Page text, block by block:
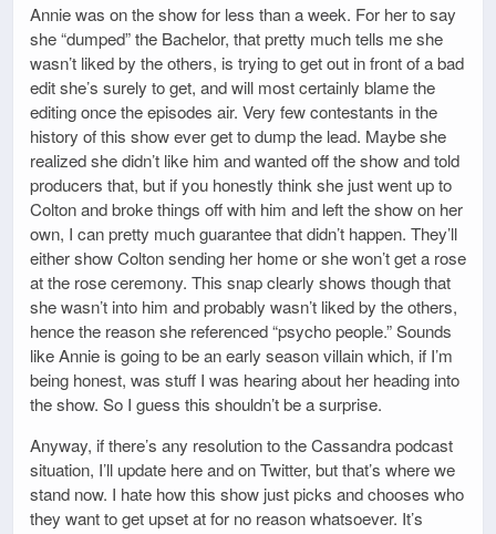
Annie was on the show for less than a week. For her to say
she “dumped” the Bachelor, that pretty much tells me she
wasn’t liked by the others, is trying to get out in front of a bad
edit she’s surely to get, and will most certainly blame the
editing once the episodes air. Very few contestants in the
history of this show ever get to dump the lead. Maybe she
realized she didn’t like him and wanted off the show and told
producers that, but if you honestly think she just went up to
Colton and broke things off with him and left the show on her
own, I can pretty much guarantee that didn’t happen. They’ll
either show Colton sending her home or she won’t get a rose
at the rose ceremony. This snap clearly shows though that
she wasn’t into him and probably wasn’t liked by the others,
hence the reason she referenced “psycho people.” Sounds
like Annie is going to be an early season villain which, if I’m
being honest, was stuff I was hearing about her heading into
the show. So I guess this shouldn’t be a surprise.
Anyway, if there’s any resolution to the Cassandra podcast
situation, I’ll update here and on Twitter, but that’s where we
stand now. I hate how this show just picks and chooses who
they want to get upset at for no reason whatsoever. It’s